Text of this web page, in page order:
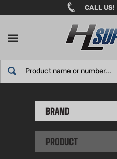
to
CALL US!
BRAND
PRODUCT